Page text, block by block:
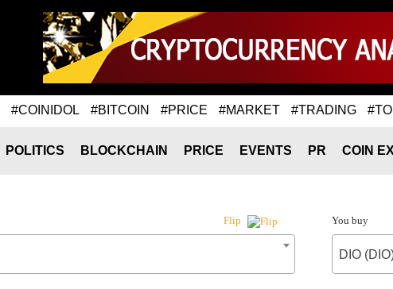
#COINIDOL #BITCOIN #PRICE #MARKET #TRADING
POLITICS BLOCKCHAIN PRICE EVENTS PR COIN
Flip You buy
DIO